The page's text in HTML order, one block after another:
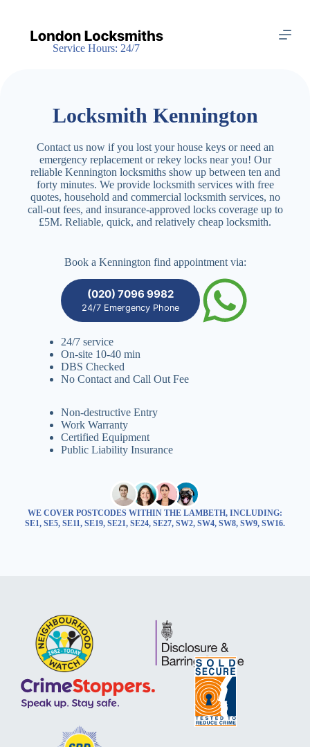
Service Hours: 24/7
Locksmith Kennington
Contact us now if you lost your house keys or need an
emergency replacement or rekey locks near you! Our
reliable Kennington locksmiths show up between ten and
forty minutes. We provide locksmith services with free
quotes, household and commercial locksmith services, no
call-out fees, and insurance-approved locks coverage up to
£5M. Reliable, quick, and relatively cheap locksmith.
Book a Kennington find appointment via:
(020) 7096 9982
24/7 Emergency Phone
24/7 service
On-site 10-40 min
DBS Checked
No Contact and Call Out Fee
Non-destructive Entry
Work Warranty
Certified Equipment
Public Liability Insurance
WE COVER POSTCODES WITHIN THE LAMBETH, INCLUDING:
SE1, SE5, SE11, SE19, SE21, SE24, SE27, SW2, SW4, SW8, SW9, SW16.